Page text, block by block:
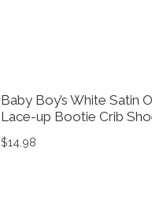
Baby Boy’s White Satin
Lace-up Bootie Crib
$14.98